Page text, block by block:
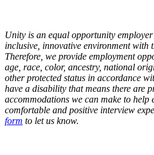
Unity is an equal opportunity
inclusive, innovative environment with
Therefore, we provide employment
age, race, color, ancestry, national
other protected status in accordance
have a disability that means there are
accommodations we can make to help
comfortable and positive interview
form to let us know.